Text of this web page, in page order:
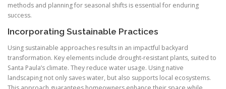
methods and planning for seasonal shifts is essential for enduring
success.
Incorporating Sustainable Practices
Using sustainable approaches results in an impactful backyard
transformation. Key elements include drought-resistant plants, suited to
Santa Paula’s climate. They reduce water usage. Using native
landscaping not only saves water, but also supports local ecosystems.